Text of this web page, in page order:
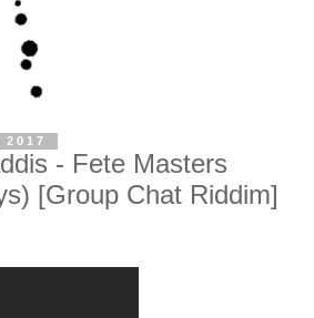
- Fete Masters
[Group Chat Riddim]